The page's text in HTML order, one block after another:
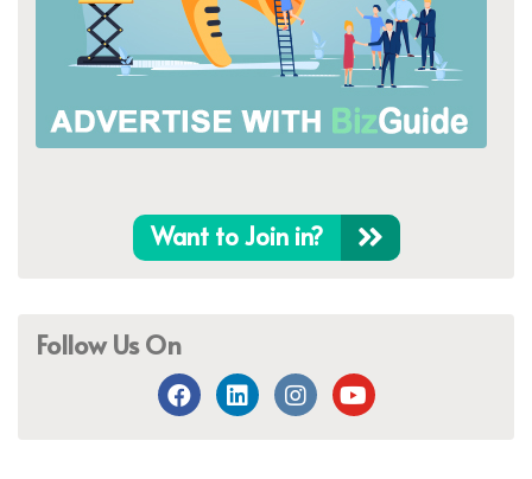
Want to Join in?
Follow Us On